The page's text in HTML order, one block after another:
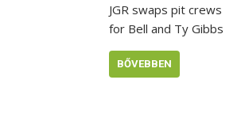
JGR swaps pit crews
for Bell and Ty Gibbs
BŐVEBBEN